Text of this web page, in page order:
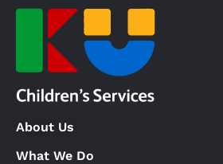
About Us
What We Do